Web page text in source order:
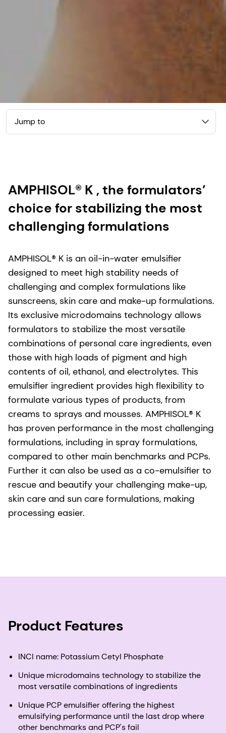
Jump to
AMPHISOL® K , the formulators’
choice for stabilizing the most
challenging formulations
AMPHISOL® K is an oil-in-water emulsifier
designed to meet high stability needs of
challenging and complex formulations like
sunscreens, skin care and make-up formulations.
Its exclusive microdomains technology allows
formulators to stabilize the most versatile
combinations of personal care ingredients, even
those with high loads of pigment and high
contents of oil, ethanol, and electrolytes. This
emulsifier ingredient provides high flexibility to
formulate various types of products, from
creams to sprays and mousses. AMPHISOL® K
has proven performance in the most challenging
formulations, including in spray formulations,
compared to other main benchmarks and PCPs.
Further it can also be used as a co-emulsifier to
rescue and beautify your challenging make-up,
skin care and sun care formulations, making
processing easier.
Product Features
INCI name: Potassium Cetyl Phosphate
Unique microdomains technology to stabilize the
most versatile combinations of ingredients
Unique PCP emulsifier offering the highest
emulsifying performance until the last drop where
other benchmarks and PCP's fail